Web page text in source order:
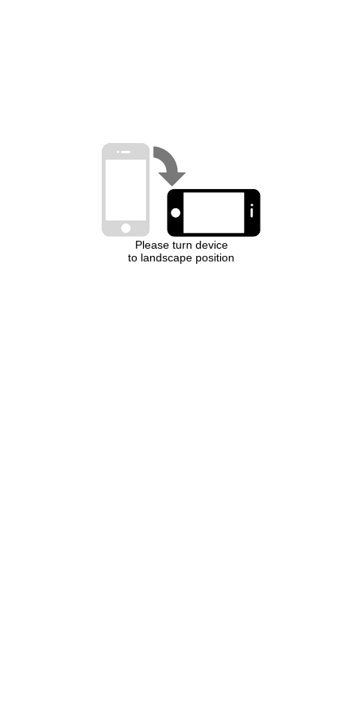
Please turn device
to landscape position